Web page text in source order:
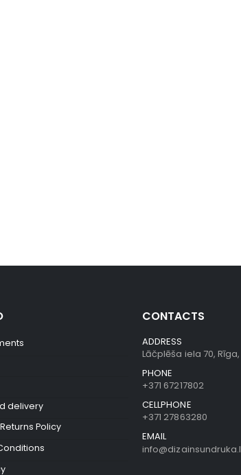
delivery
Policy
CONTACTS
ADDRESS
Lāčplēša iela 70,
PHONE
+371 67217802
CELLPHONE
+371 27863280
EMAIL